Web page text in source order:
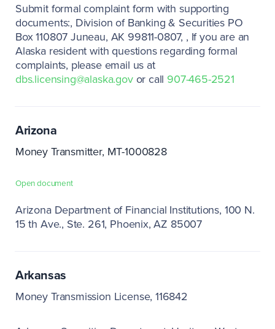
Submit formal complaint form with supporting
documents: Division of Banking & Securities PO
Box 110807 Juneau, AK 99811-0807
If you are an
Alaska resident with questions regarding formal
complaints, please email us at
dbs.licensing@alaska.govor call 907-465-2521
Arizona
Money Transmitter, MT-1000828
Open document
Arizona Department of Financial Institutions 100 N.
15 th Ave., Ste. 261 Phoenix, AZ 85007
Arkansas
Money Transmission License, 116842